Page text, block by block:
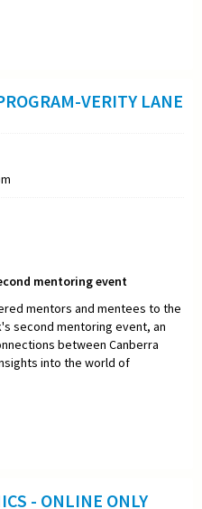
VERITY LANE
mentoring event
mentors and mentees to the
second mentoring event, an
between Canberra
into the world of
- ONLINE ONLY